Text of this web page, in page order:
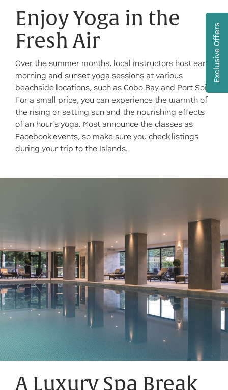
Enjoy Yoga in the
Fresh Air
Over the summer months, local instructors host early
morning and sunset yoga sessions at various
beachside locations, such as Cobo Bay and Port Soif.
For a small price, you can experience the warmth of
the rising or setting sun and the nourishing effects
of an hour’s yoga. Most announce the classes as
Facebook events, so make sure you check listings
during your trip to the Islands.
A Luxury Spa Break
Exclusive Offers